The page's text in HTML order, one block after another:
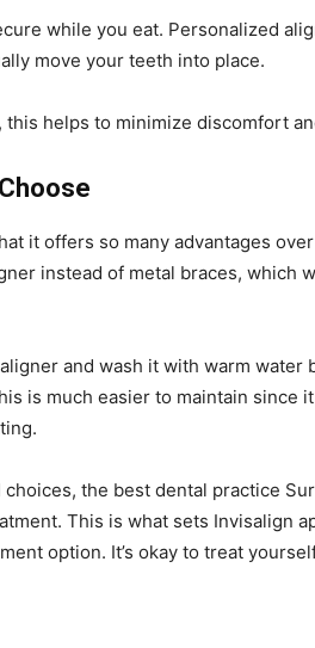
while you eat. Personalized
move your teeth into place.
helps to minimize discomfort
it offers so many advantages
instead of metal braces, which
and wash it with warm water
is much easier to maintain since
the best dental practice
This is what sets Invisalign
option. It’s okay to treat